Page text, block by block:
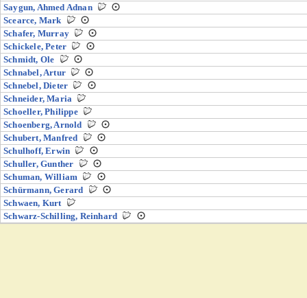
Saygun, Ahmed Adnan
Scearce, Mark
Schafer, Murray
Schickele, Peter
Schmidt, Ole
Schnabel, Artur
Schnebel, Dieter
Schneider, Maria
Schoeller, Philippe
Schoenberg, Arnold
Schubert, Manfred
Schulhoff, Erwin
Schuller, Gunther
Schuman, William
Schürmann, Gerard
Schwaen, Kurt
Schwarz-Schilling, Reinhard